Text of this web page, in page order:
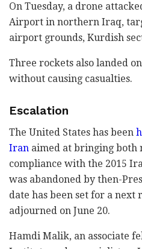
On Tuesday, a drone
Airport in northern Iraq,
airport grounds, Kurdish
Three rockets also landed
without causing casualties.
Escalation
The United States has been
Iran aimed at bringing both
compliance with the 2015
was abandoned by then-
date has been set for a
adjourned on June 20.
Hamdi Malik, an associate